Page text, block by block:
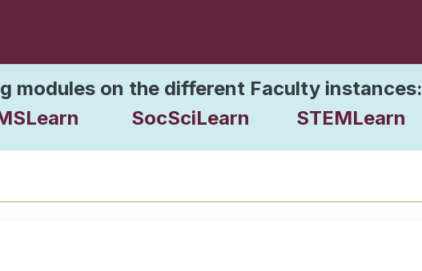
modules on the different Faculty instances:
SocSciLearn
STEMLearn